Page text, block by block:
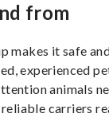
from
makes it safe
experienced
animals
carriers